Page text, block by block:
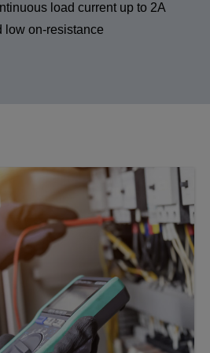
load current up to 2A
low on-resistance